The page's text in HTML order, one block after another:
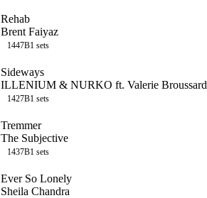
Rehab
Brent Faiyaz
1447B1 sets
Sideways
ILLENIUM & NURKO ft. Valerie Broussard
1427B1 sets
Tremmer
The Subjective
1437B1 sets
Ever So Lonely
Sheila Chandra